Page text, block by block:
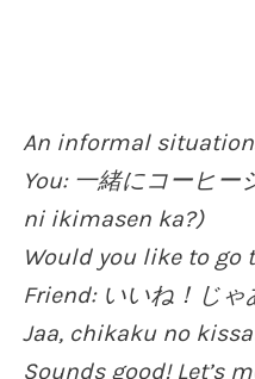
An informal
You: 一緒にコーヒ
ni ikimasen ka?)
Would you like to go
Friend: いいね！じ
Jaa, chikaku no
Sounds good! Let’s